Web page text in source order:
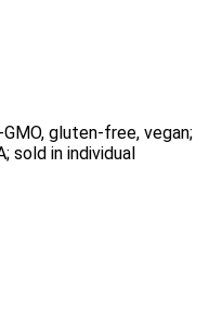
gluten-free, vegan;
sold in individual